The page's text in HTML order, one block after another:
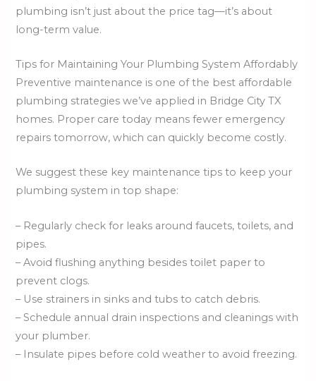
plumbing isn’t just about the price tag—it’s about
long-term value.
Tips for Maintaining Your Plumbing System Affordably
Preventive maintenance is one of the best affordable
plumbing strategies we’ve applied in Bridge City TX
homes. Proper care today means fewer emergency
repairs tomorrow, which can quickly become costly.
We suggest these key maintenance tips to keep your
plumbing system in top shape:
– Regularly check for leaks around faucets, toilets, and
pipes.
– Avoid flushing anything besides toilet paper to
prevent clogs.
– Use strainers in sinks and tubs to catch debris.
– Schedule annual drain inspections and cleanings with
your plumber.
– Insulate pipes before cold weather to avoid freezing.